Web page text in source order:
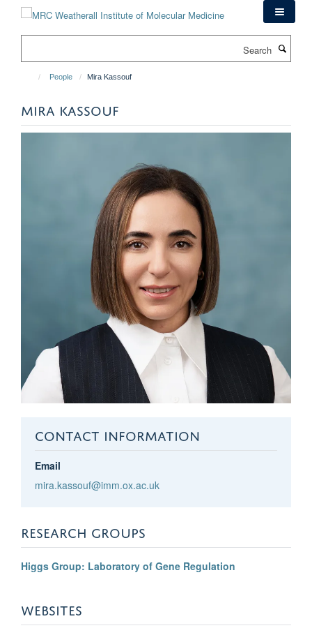
People Mira Kassouf
MIRA KASSOUF
CONTACT INFORMATION
Email
mira.kassouf@imm.ox.ac.uk
RESEARCH GROUPS
Higgs Group: Laboratory of Gene Regulation
WEBSITES